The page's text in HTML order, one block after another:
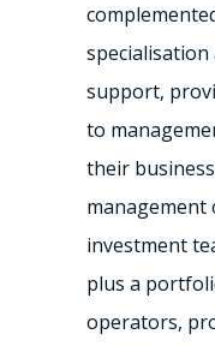
support,
to
their
management
investment
plus a
operators,